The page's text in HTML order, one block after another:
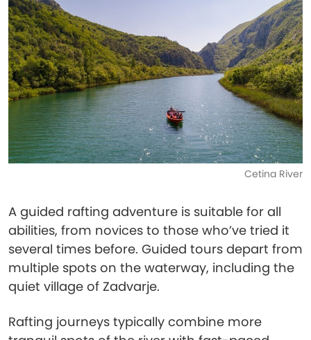
Cetina River
A guided rafting adventure is suitable for all
abilities, from novices to those who’ve tried it
several times before. Guided tours depart from
multiple spots on the waterway, including the
quiet village of Zadvarje.
Rafting journeys typically combine more